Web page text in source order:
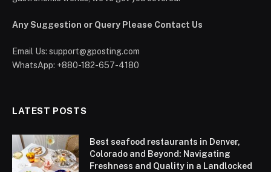
Any Suggestion or Query Please Contact Us
Email Us: support@gposting.com
WhatsApp: +880-182-657-4180
LATEST POSTS
Best seafood restaurants in Denver,
Colorado and Beyond: Navigating
Freshness and Quality in a Landlocked